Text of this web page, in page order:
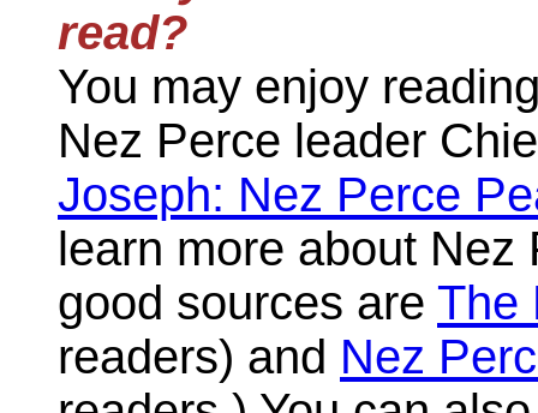
read?
You may enjoy
Nez Perce leader
Joseph: Nez Perce
learn more about Nez
good sources are The
readers) and Nez